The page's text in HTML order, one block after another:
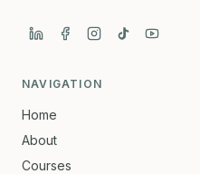
NAVIGATION
Home
About
Courses